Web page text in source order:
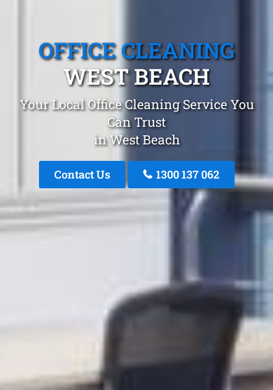
OFFICE CLEANING
WEST BEACH
Your Local Office Cleaning Service You
Can Trust
in West Beach
Contact Us 1300 137 062